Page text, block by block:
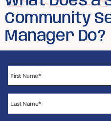
Community
Manager Do?